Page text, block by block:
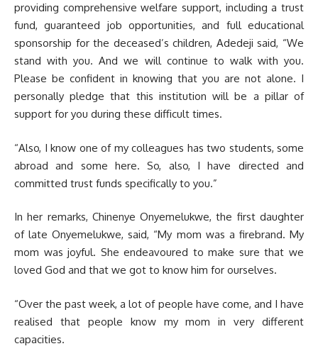
providing comprehensive welfare support, including a trust
fund, guaranteed job opportunities, and full educational
sponsorship for the deceased’s children, Adedeji said, “We
stand with you. And we will continue to walk with you.
Please be confident in knowing that you are not alone. I
personally pledge that this institution will be a pillar of
support for you during these difficult times.
“Also, I know one of my colleagues has two students, some
abroad and some here. So, also, I have directed and
committed trust funds specifically to you.”
In her remarks, Chinenye Onyemelukwe, the first daughter
of late Onyemelukwe, said, “My mom was a firebrand. My
mom was joyful. She endeavoured to make sure that we
loved God and that we got to know him for ourselves.
“Over the past week, a lot of people have come, and I have
realised that people know my mom in very different
capacities.